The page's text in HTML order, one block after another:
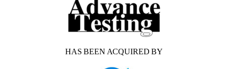
HAS BEEN ACQUIRED BY